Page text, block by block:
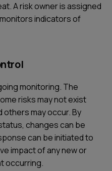
A risk owner is assigned
indicators of
monitoring. The
risks may not exist
others may occur. By
changes can be
can be initiated to
impact of any new or
occurring.